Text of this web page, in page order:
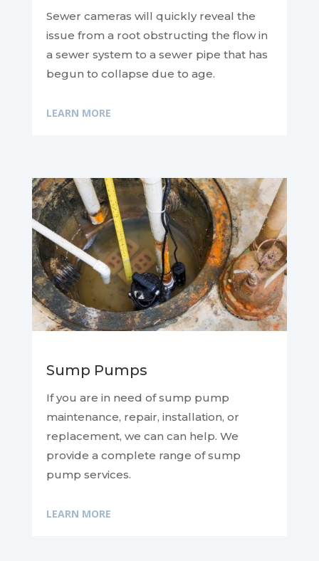
Sewer cameras will quickly reveal the
issue from a root obstructing the flow in
a sewer system to a sewer pipe that has
begun to collapse due to age.
LEARN MORE
Sump Pumps
If you are in need of sump pump
maintenance, repair, installation, or
replacement, we can can help. We
provide a complete range of sump
pump services.
LEARN MORE